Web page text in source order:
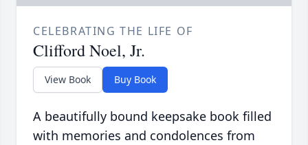
CELEBRATING THE LIFE OF
Clifford Noel, Jr.
View Book Buy Book
A beautifully bound keepsake book filled
with memories and condolences from